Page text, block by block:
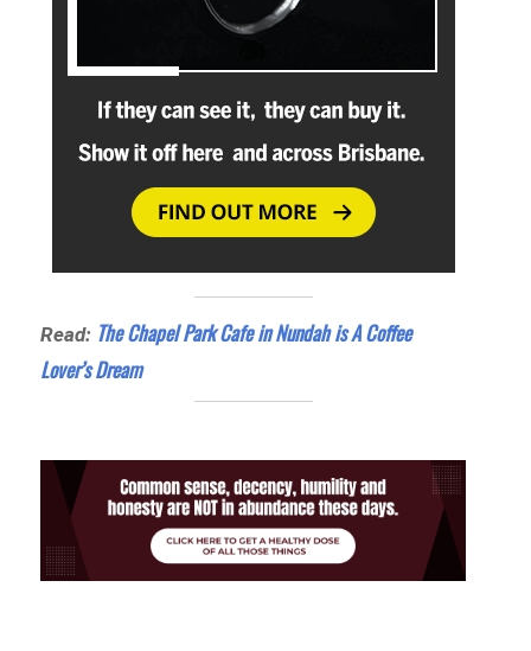
Read: The Chapel Park Cafe in Nundah is A Coffee
Lover’s Dream